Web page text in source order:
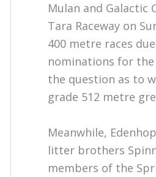
Mulan and Galactic
Tara Raceway on
400 metre races
nominations for
the question as to
grade 512 metre
Meanwhile,
litter brothers
members of the